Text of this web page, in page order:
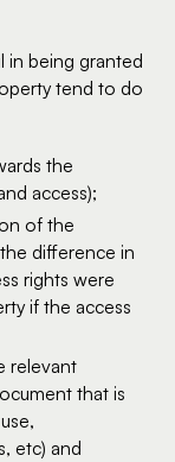
in being granted
tend to do
the
access);
of the
difference in
rights were
if the access
relevant
that is
etc) and